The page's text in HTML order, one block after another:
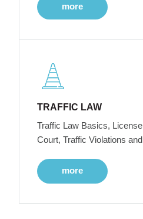
more
TRAFFIC LAW
Traffic Law Basics,
Court, Traffic Violations and
more